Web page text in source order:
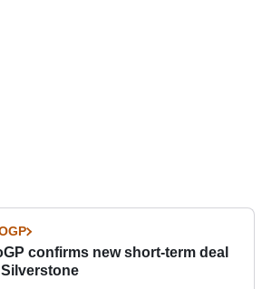
confirms new short-term deal